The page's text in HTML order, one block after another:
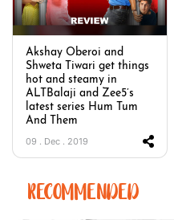
Akshay Oberoi and
Shweta Tiwari get things
hot and steamy in
ALTBalaji and Zee5’s
latest series Hum Tum
And Them
09 . Dec . 2019
RECOMMENDED